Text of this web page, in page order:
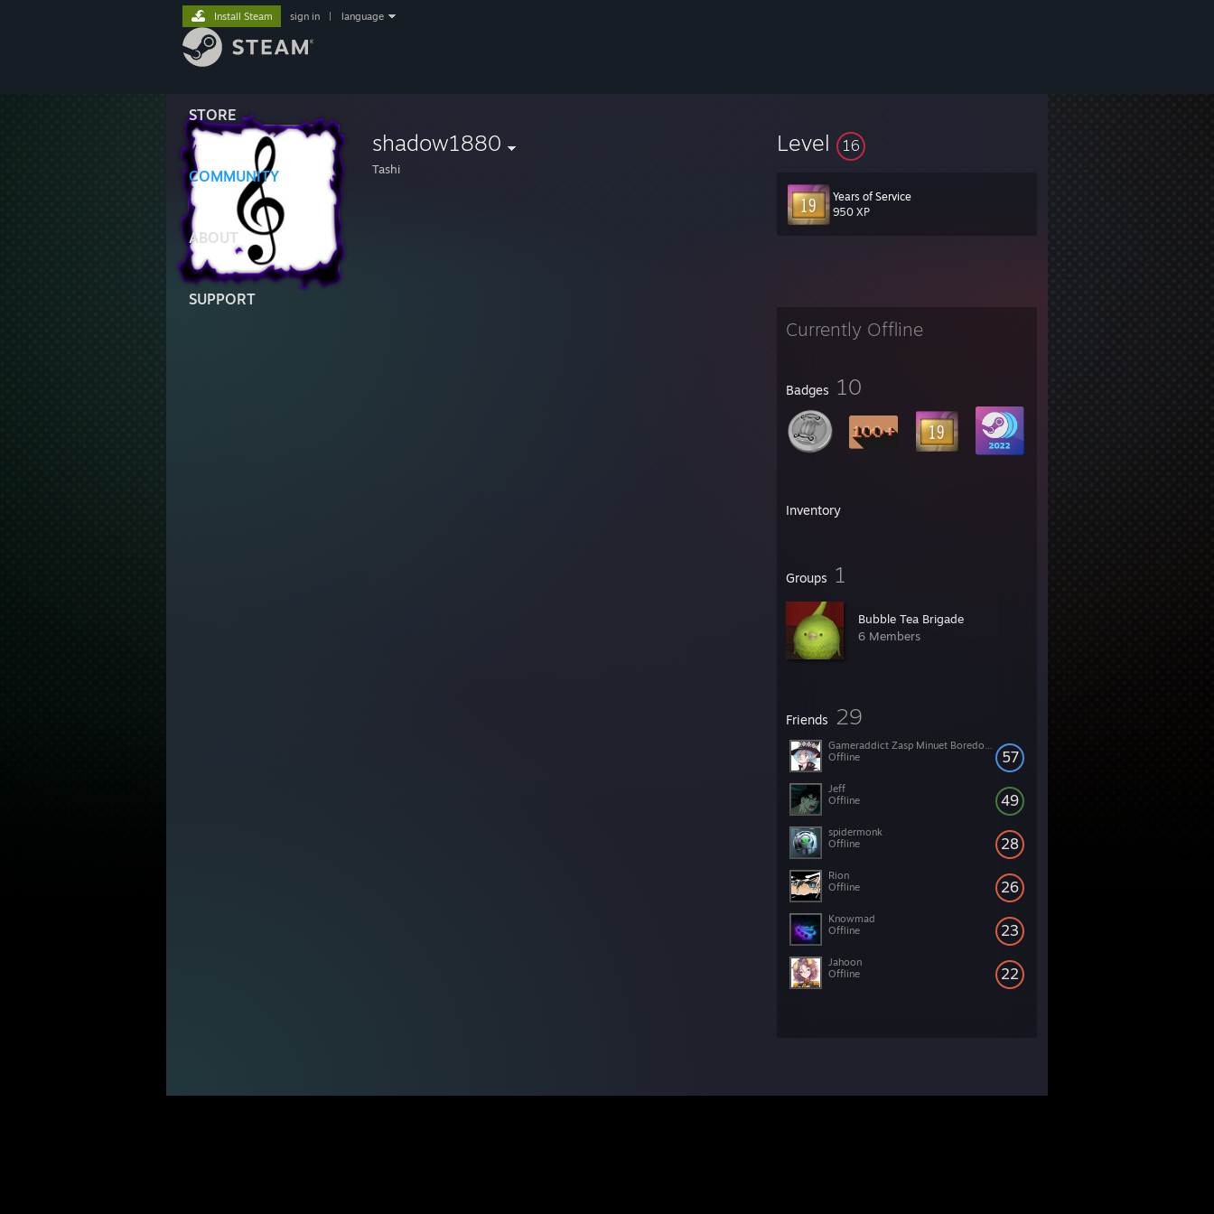
STORE
COMMUNITY
ABOUT
SUPPORT
Install Steam sign in language
shadow1880
Tashi
Level 16
Years of Service
950 XP
Currently Offline
Badges 10
Inventory
Groups 1
Bubble Tea Brigade
6 Members
Friends 29
57
Gameraddict Zasp Minuet Boredomz
Offline
49
Jeff
Offline
28
spidermonk
Offline
26
Rion
Offline
23
Knowmad
Offline
22
Jahoon
Offline